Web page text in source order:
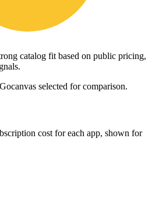
catalog fit based on public pricing,
selected for comparison.
cost for each app, shown for